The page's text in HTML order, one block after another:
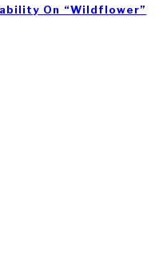
On “Wildflower”